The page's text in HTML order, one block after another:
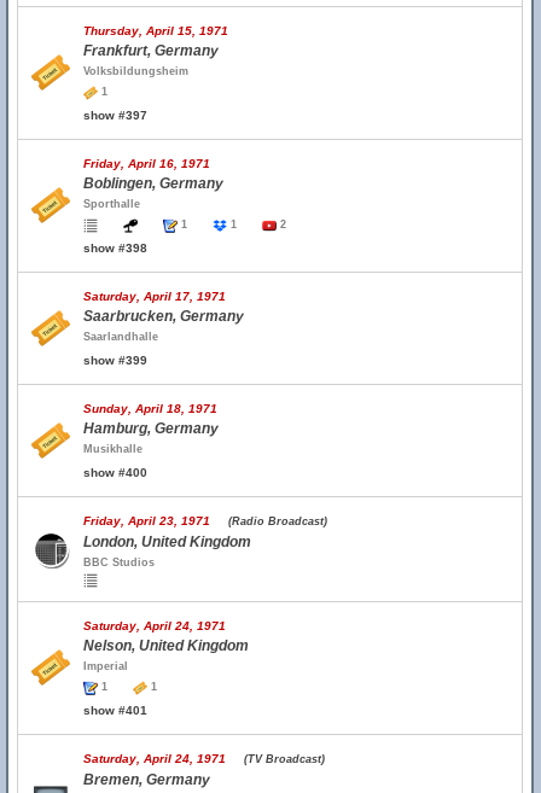
Thursday, April 15, 1971
Frankfurt, Germany
Volksbildungsheim
1
show #397
Friday, April 16, 1971
Boblingen, Germany
Sporthalle
1
1 2
show #398
Saturday, April 17, 1971
Saarbrucken, Germany
Saarlandhalle
show #399
Sunday, April 18, 1971
Hamburg, Germany
Musikhalle
show #400
Friday, April 23, 1971 (Radio Broadcast)
London, United Kingdom
BBC Studios
Saturday, April 24, 1971
Nelson, United Kingdom
Imperial
1
1
show #401
Saturday, April 24, 1971 (TV Broadcast)
Bremen, Germany